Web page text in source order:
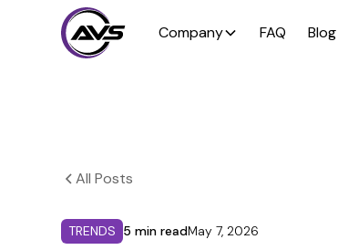
Company FAQ Blog
All Posts
TRENDS 5 min readMay 7, 2026